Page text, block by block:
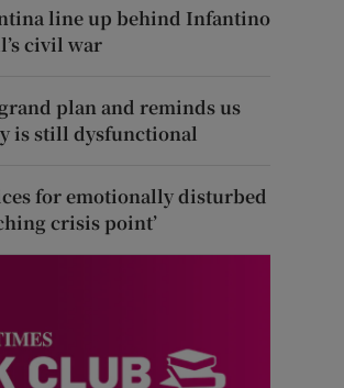
line up behind Infantino
civil war
plan and reminds us
is still dysfunctional
for emotionally disturbed
crisis point’